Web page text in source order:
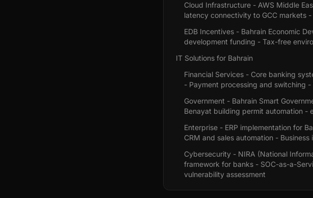
Cloud Infrastructure - AWS Middle
latency connectivity to GCC markets
EDB Incentives - Bahrain Economic
development funding - Tax-free
IT Solutions for Bahrain
Financial Services - Core banking
- Payment processing and switching
Government - Bahrain Smart
Benayat building permit automation -
Enterprise - ERP implementation for
CRM and sales automation -
Cybersecurity - NIRA (National
framework for banks - SOC-as-a-
vulnerability assessment